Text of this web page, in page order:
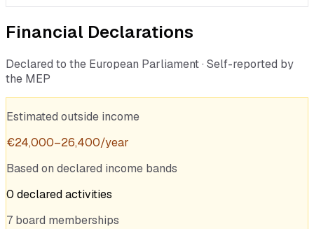
Financial Declarations
Declared to the European Parliament · Self-reported by
the MEP
Estimated outside income
€24,000–26,400/year
Based on declared income bands
0 declaredactivities
7 board memberships